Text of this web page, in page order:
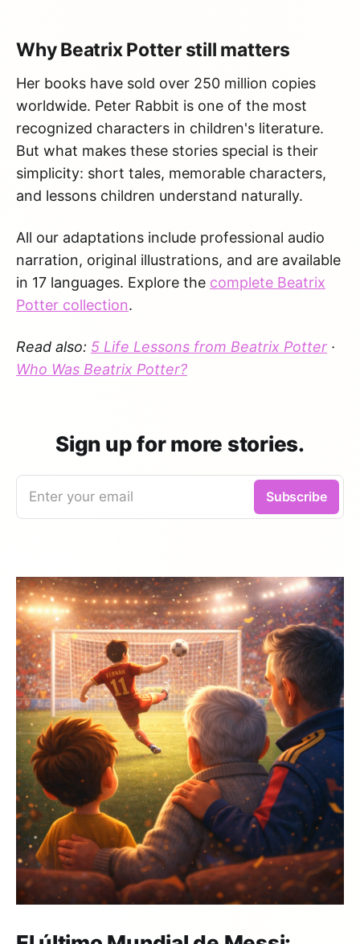
Why Beatrix Potter still matters
Her books have sold over 250 million copies
worldwide. Peter Rabbit is one of the most
recognized characters in children's literature.
But what makes these stories special is their
simplicity: short tales, memorable characters,
and lessons children understand naturally.
All our adaptations include professional audio
narration, original illustrations, and are available
in 17 languages. Explore the complete Beatrix
Potter collection.
Read also: 5 Life Lessons from Beatrix Potter ·
Who Was Beatrix Potter?
Sign up for more stories.
Enter your email Subscribe